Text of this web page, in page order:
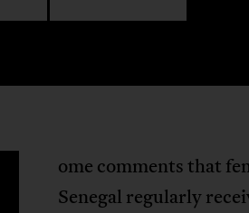
ome comments that
Senegal regularly